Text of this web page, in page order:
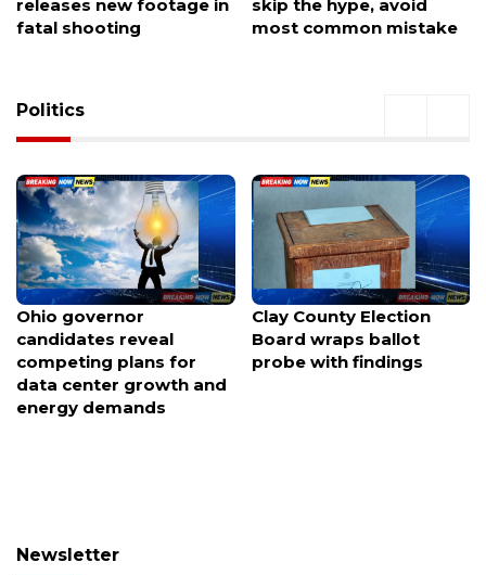
releases new footage in
fatal shooting
skip the hype, avoid
most common mistake
Politics
Ohio governor
candidates reveal
competing plans for
data center growth and
energy demands
Clay County Election
Board wraps ballot
probe with findings
Newsletter